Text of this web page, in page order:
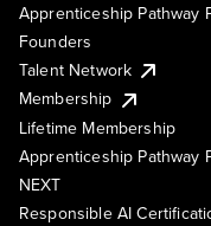
Apprenticeship Pathway
Founders
Talent Network
Membership
Lifetime Membership
Apprenticeship Pathway
NEXT
Responsible AI